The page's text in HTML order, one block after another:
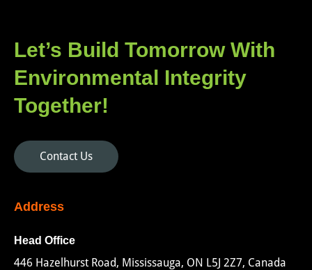
Let’s Build Tomorrow With
Environmental Integrity
Together!
Contact Us
Address
Head Office
446 Hazelhurst Road, Mississauga, ON L5J 2Z7, Canada